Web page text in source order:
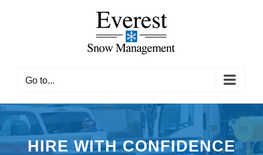
Go to...
HIRE WITH CONFIDENCE